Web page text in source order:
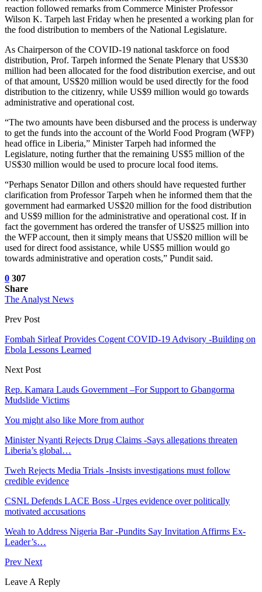
reaction followed remarks from Commerce Minister Professor
Wilson K. Tarpeh last Friday when he presented a working plan for
the food distribution to members of the National Legislature.
As Chairperson of the COVID-19 national taskforce on food
distribution, Prof. Tarpeh informed the Senate Plenary that US$30
million had been allocated for the food distribution exercise, and out
of that amount, US$20 million would be used directly for the food
distribution to the citizenry, while US$9 million would go towards
administrative and operational cost.
“The two amounts have been disbursed and the process is underway
to get the funds into the account of the World Food Program (WFP)
head office in Liberia,” Minister Tarpeh had informed the
Legislature, noting further that the remaining US$5 million of the
US$30 million would be used to procure local food items.
“Perhaps Senator Dillon and others should have requested further
clarification from Professor Tarpeh when he informed them that the
government had earmarked US$20 million for the food distribution
and US$9 million for the administrative and operational cost. If in
fact the government has ordered the transfer of US$25 million into
the WFP account, then it simply means that US$20 million will be
used for direct food assistance, while US$5 million would go
towards administrative and operation costs,” Pundit said.
0 307
Share
The Analyst News
Prev Post
Fombah Sirleaf Provides Cogent COVID-19 Advisory -Building on
Ebola Lessons Learned
Next Post
Rep. Kamara Lauds Government –For Support to Gbangorma
Mudslide Victims
You might also like More from author
Minister Nyanti Rejects Drug Claims -Says allegations threaten
Liberia’s global…
Tweh Rejects Media Trials -Insists investigations must follow
credible evidence
CSNL Defends LACE Boss -Urges evidence over politically
motivated accusations
Weah to Address Nigeria Bar -Pundits Say Invitation Affirms Ex-
Leader’s…
Prev Next
Leave A Reply